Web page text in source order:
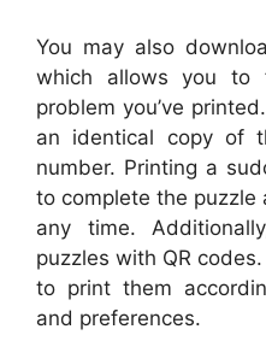
You may also
which allows you
problem you’ve
an identical copy of
number. Printing a
to complete the
any time.
puzzles with QR
to print them
and preferences.